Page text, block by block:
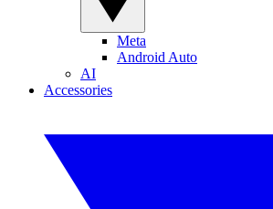
Meta
Android Auto
AI
Accessories